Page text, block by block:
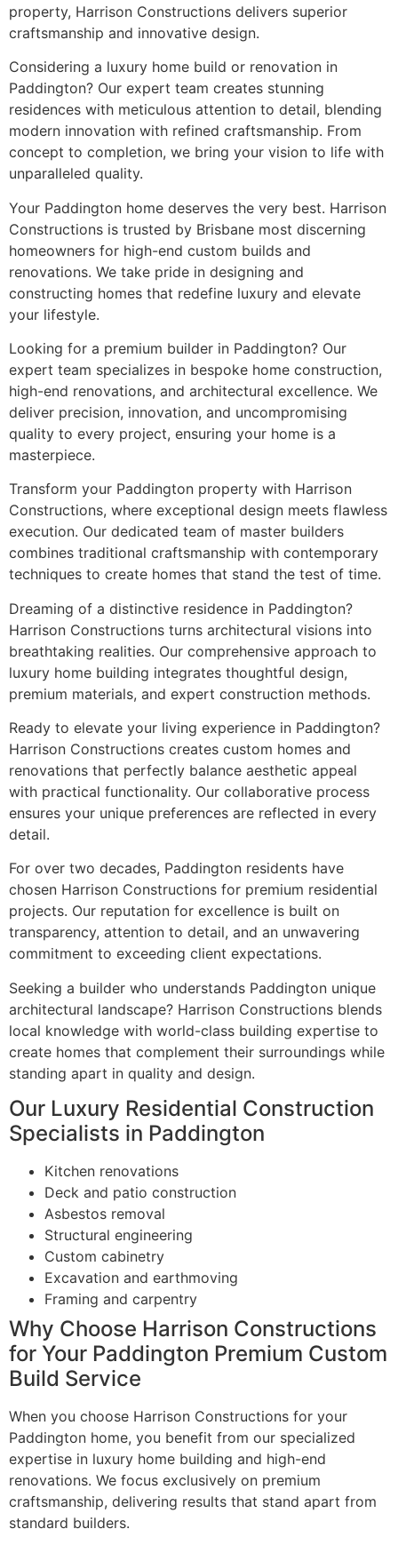
property, Harrison Constructions delivers superior
craftsmanship and innovative design.
Considering a luxury home build or renovation in
Paddington? Our expert team creates stunning
residences with meticulous attention to detail, blending
modern innovation with refined craftsmanship. From
concept to completion, we bring your vision to life with
unparalleled quality.
Your Paddington home deserves the very best. Harrison
Constructions is trusted by Brisbane most discerning
homeowners for high-end custom builds and
renovations. We take pride in designing and
constructing homes that redefine luxury and elevate
your lifestyle.
Looking for a premium builder in Paddington? Our
expert team specializes in bespoke home construction,
high-end renovations, and architectural excellence. We
deliver precision, innovation, and uncompromising
quality to every project, ensuring your home is a
masterpiece.
Transform your Paddington property with Harrison
Constructions, where exceptional design meets flawless
execution. Our dedicated team of master builders
combines traditional craftsmanship with contemporary
techniques to create homes that stand the test of time.
Dreaming of a distinctive residence in Paddington?
Harrison Constructions turns architectural visions into
breathtaking realities. Our comprehensive approach to
luxury home building integrates thoughtful design,
premium materials, and expert construction methods.
Ready to elevate your living experience in Paddington?
Harrison Constructions creates custom homes and
renovations that perfectly balance aesthetic appeal
with practical functionality. Our collaborative process
ensures your unique preferences are reflected in every
detail.
For over two decades, Paddington residents have
chosen Harrison Constructions for premium residential
projects. Our reputation for excellence is built on
transparency, attention to detail, and an unwavering
commitment to exceeding client expectations.
Seeking a builder who understands Paddington unique
architectural landscape? Harrison Constructions blends
local knowledge with world-class building expertise to
create homes that complement their surroundings while
standing apart in quality and design.
Our Luxury Residential Construction
Specialists in Paddington
Kitchen renovations
Deck and patio construction
Asbestos removal
Structural engineering
Custom cabinetry
Excavation and earthmoving
Framing and carpentry
Why Choose Harrison Constructions
for Your Paddington Premium Custom
Build Service
When you choose Harrison Constructions for your
Paddington home, you benefit from our specialized
expertise in luxury home building and high-end
renovations. We focus exclusively on premium
craftsmanship, delivering results that stand apart from
standard builders.